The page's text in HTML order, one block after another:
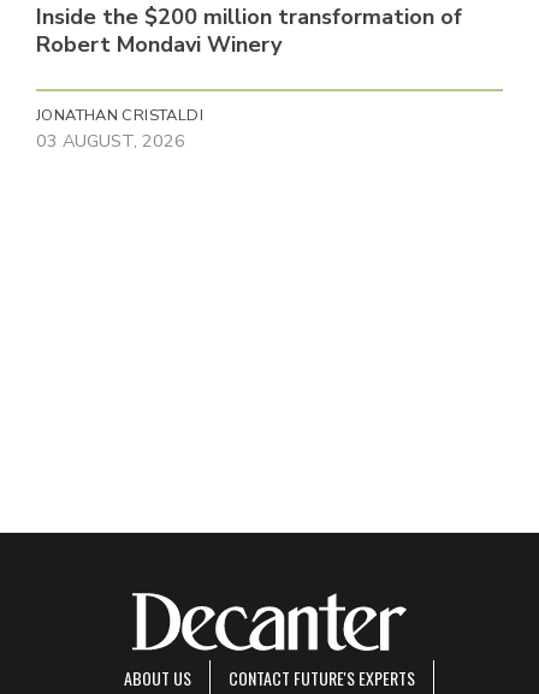
Inside the $200 million transformation of
Robert Mondavi Winery
JONATHAN CRISTALDI
03 AUGUST, 2026
ABOUT US CONTACT FUTURE'S EXPERTS